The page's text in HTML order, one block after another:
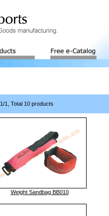
1/1, Total 10 products
Weight Sandbag BB010